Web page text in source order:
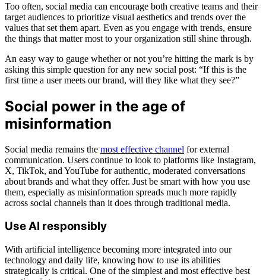
Too often, social media can encourage both creative teams and their
target audiences to prioritize visual aesthetics and trends over the
values that set them apart. Even as you engage with trends, ensure
the things that matter most to your organization still shine through.
An easy way to gauge whether or not you’re hitting the mark is by
asking this simple question for any new social post: “If this is the
first time a user meets our brand, will they like what they see?”
Social power in the age of
misinformation
Social media remains the most effective channel for external
communication. Users continue to look to platforms like Instagram,
X, TikTok, and YouTube for authentic, moderated conversations
about brands and what they offer. Just be smart with how you use
them, especially as misinformation spreads much more rapidly
across social channels than it does through traditional media.
Use AI responsibly
With artificial intelligence becoming more integrated into our
technology and daily life, knowing how to use its abilities
strategically is critical. One of the simplest and most effective best